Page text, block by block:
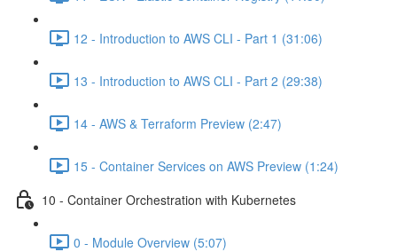
12 - Introduction to AWS CLI - Part 1 (31:06)
13 - Introduction to AWS CLI - Part 2 (29:38)
14 - AWS & Terraform Preview (2:47)
15 - Container Services on AWS Preview (1:24)
10 - Container Orchestration with Kubernetes
0 - Module Overview (5:07)